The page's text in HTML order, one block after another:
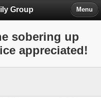
Group Menu
sobering up
appreciated!